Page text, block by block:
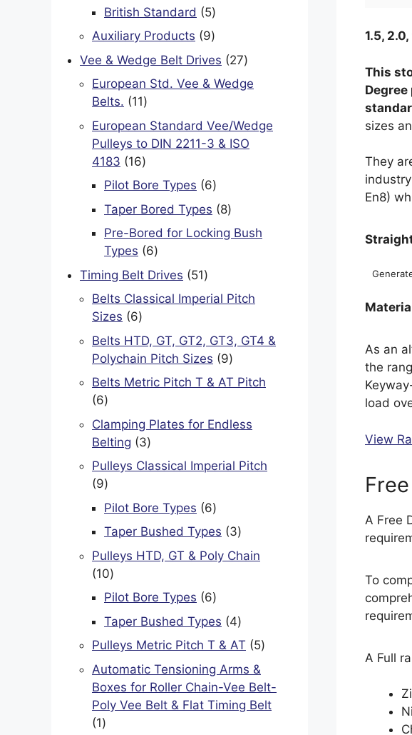
1.5,
This
sizes
They
En8)
As an
the
load
View
A Free
To
A Full
British Standard 55
products
Auxiliary Products 99
products
Vee & Wedge Belt Drives 2727
European Std. Vee & Wedge
Belts.
1111
products
European Standard Vee/Wedge
Pulleys to DIN 2211-3 & ISO
4183
1616
products
Pilot Bore Types 66
products
Taper Bored Types 88
products
Pre-Bored for Locking Bush
Types
66
products
Timing Belt Drives 5151
products
Belts Classical Imperial Pitch
Sizes
66
products
Belts HTD, GT, GT2, GT3, GT4 &
Polychain Pitch Sizes
99
products
Belts Metric Pitch T & AT Pitch
66
products
Clamping Plates for Endless
Belting
33
products
Pulleys Classical Imperial Pitch
99
products
Pilot Bore Types 66
products
Taper Bushed Types 33
products
Pulleys HTD, GT & Poly Chain
1010
products
Pilot Bore Types 66
products
Taper Bushed Types 44
products
Pulleys Metric Pitch T & AT 55
Automatic Tensioning Arms &
Boxes for Roller Chain-Vee Belt-
Poly Vee Belt & Flat Timing Belt
11